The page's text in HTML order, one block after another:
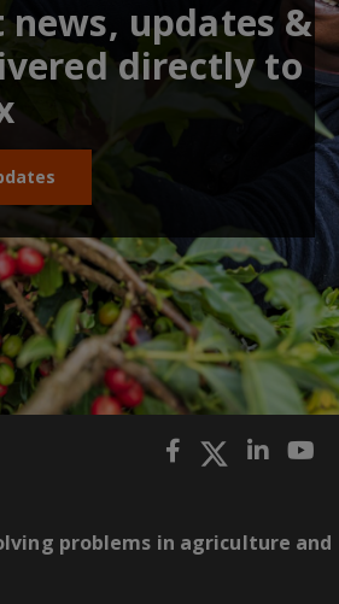
updates &
directly to
problems in agriculture and